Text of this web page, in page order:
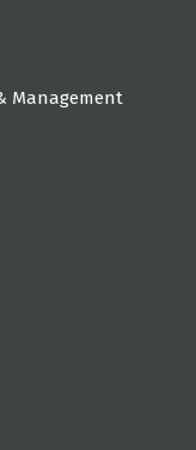
Management